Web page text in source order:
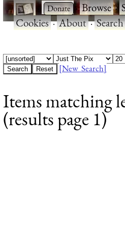
· ·Browse·
Cookies·About·Search
[New Search]
Items matching
(results page 1)